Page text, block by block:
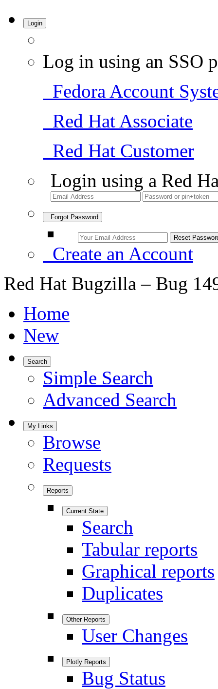
Login
Log in using an SSO
Fedora Account
Red Hat Associate
Red Hat Customer
Login using a Red
Forgot Password
Create an Account
Red Hat Bugzilla – Bug
Home
New
Search
Simple Search
Advanced Search
My Links
Browse
Requests
Reports
Current State
Search
Tabular reports
Graphical reports
Duplicates
Other Reports
User Changes
Plotly Reports
Bug Status